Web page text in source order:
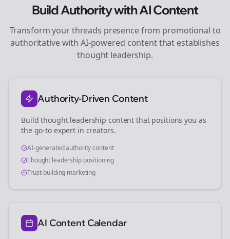
Build Authority with AI Content
Transform yourthreads presence from promotional to
authoritative with AI-powered content that establishes
thought leadership.
Authority-Driven Content
Build thought leadership content that positions you as
the go-to expert in creators.
AI-generated authority content
Thought leadership positioning
Trust-building marketing
AI Content Calendar